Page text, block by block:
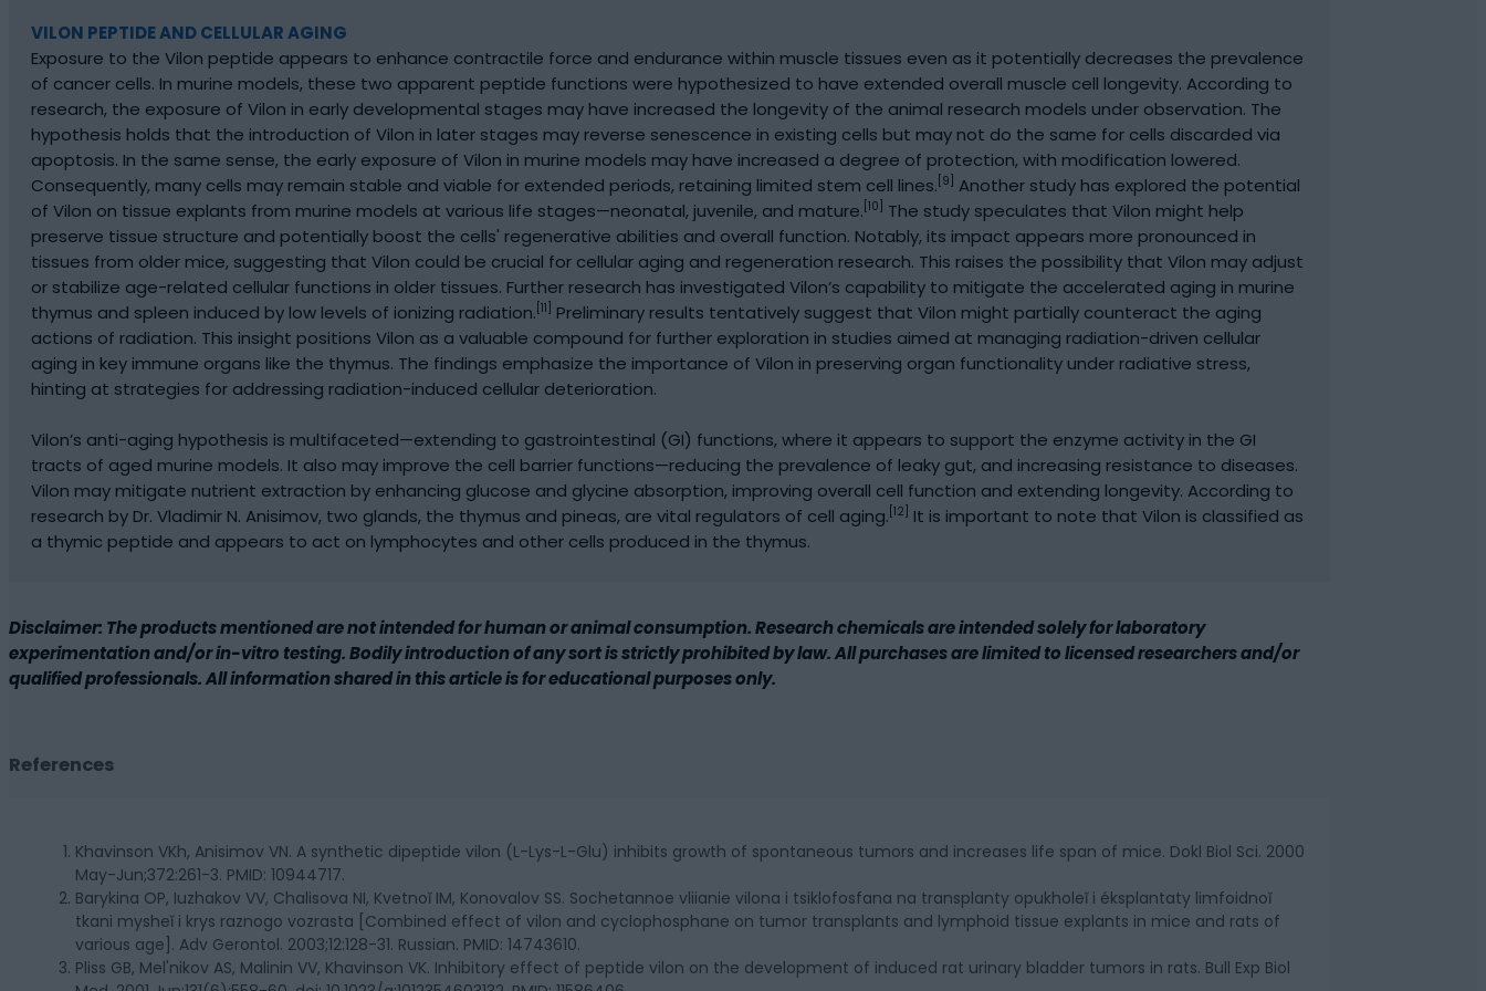
VILON PEPTIDE AND CELLULAR AGING
Exposure to the Vilon peptide appears to enhance contractile force and endurance within muscle tissues even as it potentially decreases the prevalence
of cancer cells. In murine models, these two apparent peptide functions were hypothesized to have extended overall muscle cell longevity. According to
research, the exposure of Vilon in early developmental stages may have increased the longevity of the animal research models under observation. The
hypothesis holds that the introduction of Vilon in later stages may reverse senescence in existing cells but may not do the same for cells discarded via
apoptosis. In the same sense, the early exposure of Vilon in murine models may have increased a degree of protection, with modification lowered.
Consequently, many cells may remain stable and viable for extended periods, retaining limited stem cell lines. [9]
Another study has explored the potential
of Vilon on tissue explants from murine models at various life stages—neonatal, juvenile, and mature. [10]
The study speculates that Vilon might help
preserve tissue structure and potentially boost the cells' regenerative abilities and overall function. Notably, its impact appears more pronounced in
tissues from older mice, suggesting that Vilon could be crucial for cellular aging and regeneration research. This raises the possibility that Vilon may adjust
or stabilize age-related cellular functions in older tissues. Further research has investigated Vilon’s capability to mitigate the accelerated aging in murine
thymus and spleen induced by low levels of ionizing radiation. [11]
Preliminary results tentatively suggest that Vilon might partially counteract the aging
actions of radiation. This insight positions Vilon as a valuable compound for further exploration in studies aimed at managing radiation-driven cellular
aging in key immune organs like the thymus. The findings emphasize the importance of Vilon in preserving organ functionality under radiative stress,
hinting at strategies for addressing radiation-induced cellular deterioration.
Vilon’s anti-aging hypothesis is multifaceted—extending to gastrointestinal (GI) functions, where it appears to support the enzyme activity in the GI
tracts of aged murine models. It also may improve the cell barrier functions—reducing the prevalence of leaky gut, and increasing resistance to diseases.
Vilon may mitigate nutrient extraction by enhancing glucose and glycine absorption, improving overall cell function and extending longevity. According to
research by Dr. Vladimir N. Anisimov, two glands, the thymus and pineas, are vital regulators of cell aging. [12]
It is important to note that Vilon is classified as
a thymic peptide and appears to act on lymphocytes and other cells produced in the thymus.
Disclaimer: The products mentioned are not intended for human or animal consumption. Research chemicals are intended solely for laboratory
experimentation and/or in-vitro testing. Bodily introduction of any sort is strictly prohibited by law. All purchases are limited to licensed researchers and/or
qualified professionals. All information shared in this article is for educational purposes only.
References
Khavinson VKh, Anisimov VN. A synthetic dipeptide vilon (L-Lys-L-Glu) inhibits growth of spontaneous tumors and increases life span of mice. Dokl Biol Sci. 2000
May-Jun;372:261-3. PMID: 10944717.
Barykina OP, Iuzhakov VV, Chalisova NI, Kvetnoĭ IM, Konovalov SS. Sochetannoe vliianie vilona i tsiklofosfana na transplanty opukholeĭ i éksplantaty limfoidnoĭ
tkani mysheĭ i krys raznogo vozrasta [Combined effect of vilon and cyclophosphane on tumor transplants and lymphoid tissue explants in mice and rats of
various age]. Adv Gerontol. 2003;12:128-31. Russian. PMID: 14743610.
Pliss GB, Mel'nikov AS, Malinin VV, Khavinson VK. Inhibitory effect of peptide vilon on the development of induced rat urinary bladder tumors in rats. Bull Exp Biol